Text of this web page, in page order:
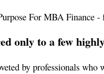
only to a few
by professionals who